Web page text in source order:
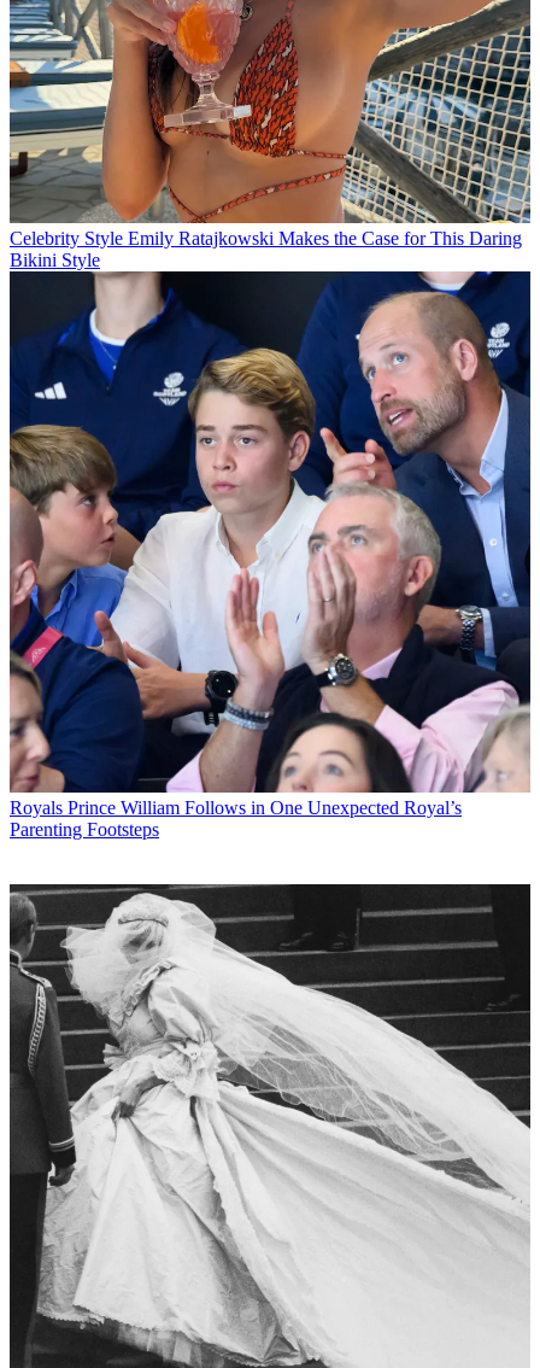
Celebrity Style Emily Ratajkowski Makes the Case for This Daring
Bikini Style
Royals Prince William Follows in One Unexpected Royal’s
Parenting Footsteps